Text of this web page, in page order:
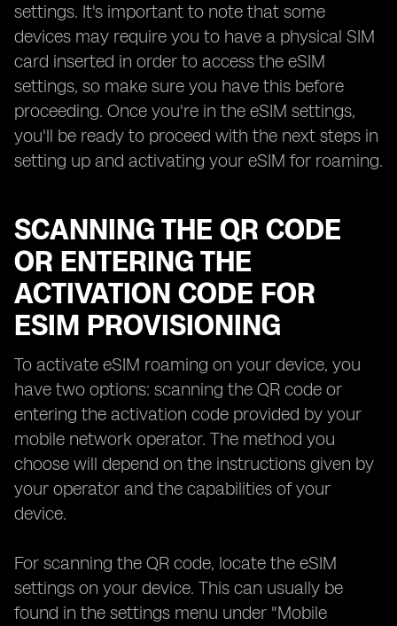
settings. It's important to note that some
devices may require you to have a physical SIM
card inserted in order to access the eSIM
settings, so make sure you have this before
proceeding. Once you're in the eSIM settings,
you'll be ready to proceed with the next steps in
setting up and activating your eSIM for roaming.
SCANNING THE QR CODE
OR ENTERING THE
ACTIVATION CODE FOR
ESIM PROVISIONING
To activate eSIM roaming on your device, you
have two options: scanning the QR code or
entering the activation code provided by your
mobile network operator. The method you
choose will depend on the instructions given by
your operator and the capabilities of your
device.
For scanning the QR code, locate the eSIM
settings on your device. This can usually be
found in the settings menu under "Mobile